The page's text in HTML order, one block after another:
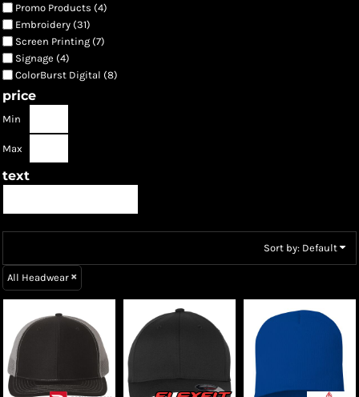
Promo Products (4)
Embroidery (31)
Screen Printing (7)
Signage (4)
ColorBurst Digital (8)
price
Min
Max
text
Sort by: Default
All Headwear